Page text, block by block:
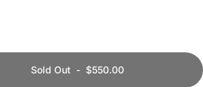
Sold Out - $550.00